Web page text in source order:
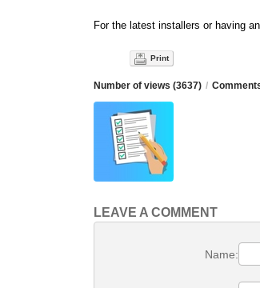
For the latest installers or having
Print
Number of views (3637) /
LEAVE A COMMENT
Name: